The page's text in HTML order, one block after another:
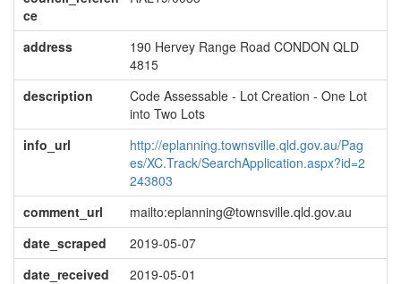
ce
address
190 Hervey Range Road CONDON QLD
4815
description
Code Assessable - Lot Creation - One Lot
into Two Lots
info_url
http://eplanning.townsville.qld.gov.au/Pag
es/XC.Track/SearchApplication.aspx?id=2
243803
comment_url
mailto:eplanning@townsville.qld.gov.au
date_scraped
2019-05-07
date_received
2019-05-01